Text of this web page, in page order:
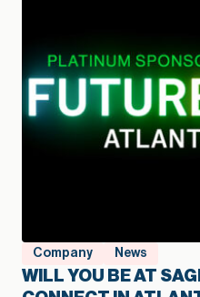
Company News
WILL YOU BE AT